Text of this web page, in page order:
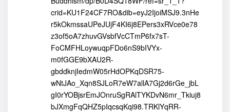
crid=KU1F24CF7RO&dib=eyJ2IjoiMSJ9.3nHe
r5kOkmssaUPeJUjF4KI6j8EPers3xRVce0e78
z3of5oA7zhuvGVsbfVcCTmP6fx7sT-
FoCMFHLoywuqpFDo6nS9bIVYx-
m0fGGE9bXAU2R-
gbddknjIedmW05rHdOPKqDSR75-
wNtJAo_Xqn8SJLoR7eW7allA7Gj2d6rGe_jbL
gI0rYOBjsrEmJOnruSgRAlTYKDvN6mr_Tkiuj8
bJXmgFqQHZ5pIqcsqKqi98.TRKlYqRR-